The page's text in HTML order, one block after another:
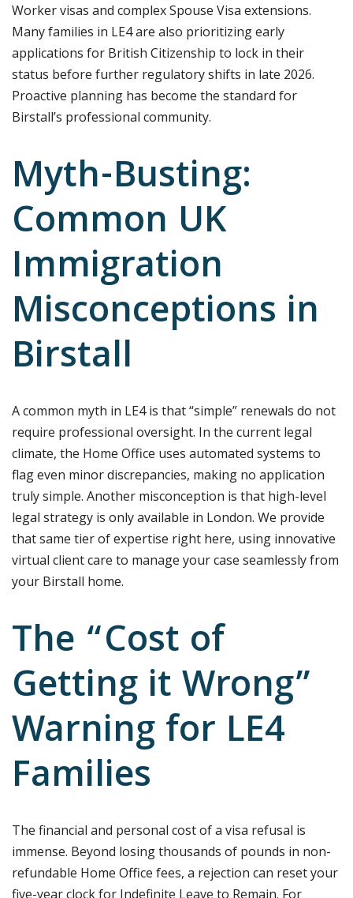
Worker visas and complex Spouse Visa extensions.
Many families in LE4 are also prioritizing early
applications for British Citizenship to lock in their
status before further regulatory shifts in late 2026.
Proactive planning has become the standard for
Birstall’s professional community.
Myth-Busting:
Common UK
Immigration
Misconceptions in
Birstall
A common myth in LE4 is that “simple” renewals do not
require professional oversight. In the current legal
climate, the Home Office uses automated systems to
flag even minor discrepancies, making no application
truly simple. Another misconception is that high-level
legal strategy is only available in London. We provide
that same tier of expertise right here, using innovative
virtual client care to manage your case seamlessly from
your Birstall home.
The “Cost of
Getting it Wrong”
Warning for LE4
Families
The financial and personal cost of a visa refusal is
immense. Beyond losing thousands of pounds in non-
refundable Home Office fees, a rejection can reset your
five-year clock for Indefinite Leave to Remain. For